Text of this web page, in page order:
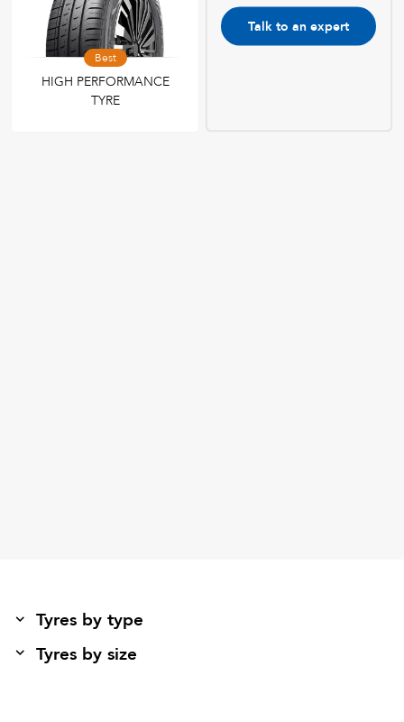
Best
HIGH PERFORMANCE
TYRE
Talk to an expert
Tyres by type
Tyres by size